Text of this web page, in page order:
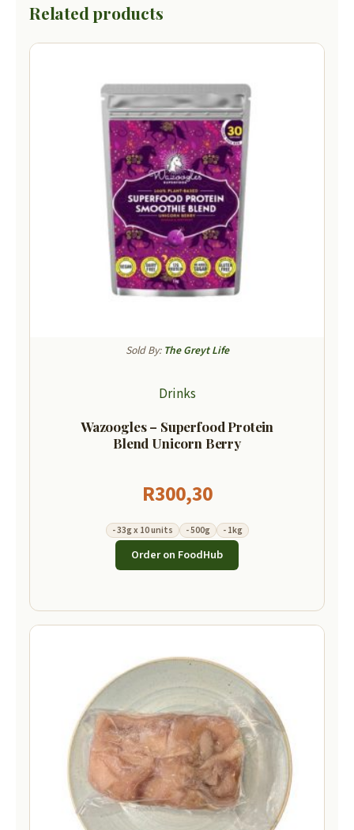
Related products
Sold By: The Greyt Life
Drinks
Wazoogles – Superfood Protein
Blend Unicorn Berry
R300,30
- 33g x 10 units - 500g - 1kg
Order on FoodHub